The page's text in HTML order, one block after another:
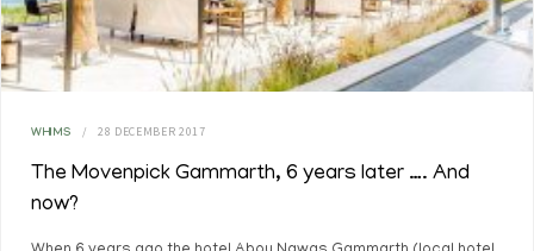
WHIMS 28 DECEMBER 2017
The Movenpick Gammarth, 6 years later …. And
now?